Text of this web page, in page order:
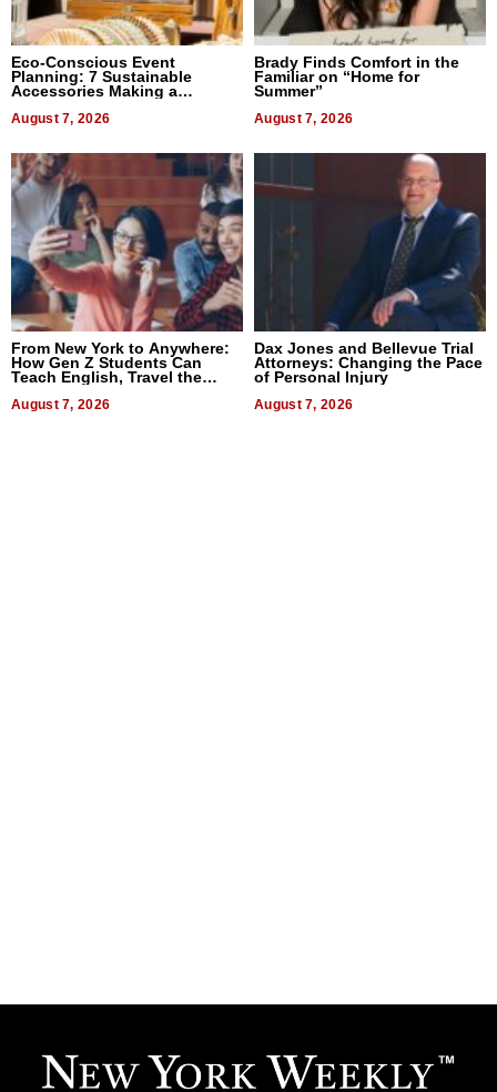
Eco-Conscious Event
Planning: 7 Sustainable
Accessories Making a
August 7, 2026
Brady Finds Comfort in the
Familiar on “Home for
Summer”
August 7, 2026
From New York to Anywhere:
How Gen Z Students Can
Teach English, Travel the
August 7, 2026
Dax Jones and Bellevue Trial
Attorneys: Changing the Pace
of Personal Injury
August 7, 2026